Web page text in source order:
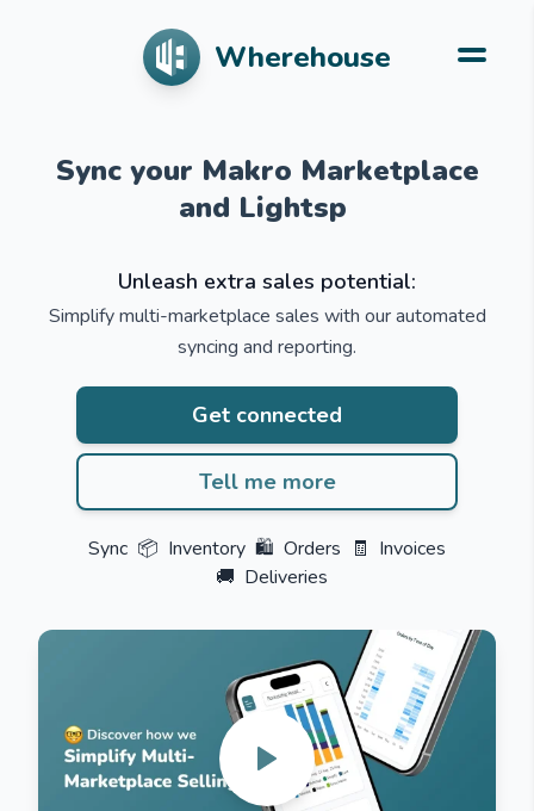
Wherehouse
Simplify multi-
Sync your Makro Marketplace
Unleash extra sales potential:
Simplify multi-marketplace sales with our automated
syncing and reporting.
Get connected
Tell me more
Sync 📦 Inventory 🛍️ Orders 🧾 Invoices
🚚 Deliveries